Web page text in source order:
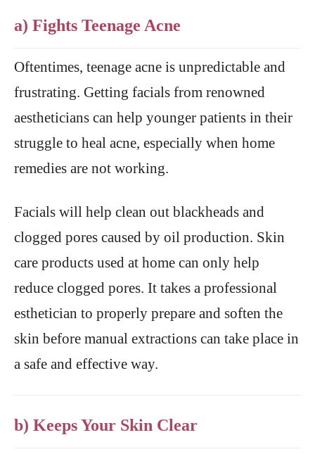
a) Fights Teenage Acne
Oftentimes, teenage acne is unpredictable and
frustrating. Getting facials from renowned
aestheticians can help younger patients in their
struggle to heal acne, especially when home
remedies are not working.
Facials will help clean out blackheads and
clogged pores caused by oil production. Skin
care products used at home can only help
reduce clogged pores. It takes a professional
esthetician to properly prepare and soften the
skin before manual extractions can take place in
a safe and effective way.
b) Keeps Your Skin Clear